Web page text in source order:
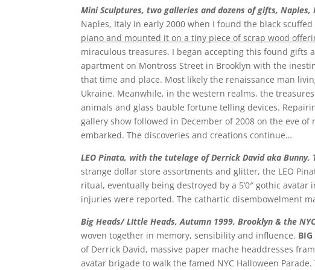
Mini Sculptures, two galleries and dozens of gifts,
Naples, Italy in early 2000 when I found the black
piano and mounted it on a tiny piece of scrap wood
miraculous treasures. I began accepting this found gifts
apartment on Montross Street in Brooklyn with the
that time and place. Most likely the renaissance man
Ukraine. Meanwhile, in the western realms, the
animals and glass bauble fortune telling devices.
gallery show followed in December of 2008 on the eve
embarked. The discoveries and creations continue…
LEO Pinata, with the tutelage of Derrick David aka Bunny,
strange dollar store assortments and glitter, the LEO
ritual, eventually being destroyed by a 5’0″ gothic
injuries were reported. The cathartic disembowelment
Big Heads/LIttle Heads, Autumn 1999, Brooklyn & the
woven together in memory, sensibility and influence. BIG
of Derrick David, massive paper mache headdresses
avatar brigade to walk the famed NYC Halloween